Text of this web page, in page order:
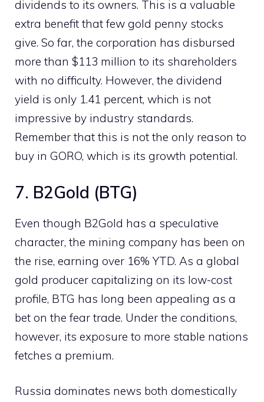
dividends to its owners. This is a valuable
extra benefit that few gold penny stocks
give. So far, the corporation has disbursed
more than $113 million to its shareholders
with no difficulty. However, the dividend
yield is only 1.41 percent, which is not
impressive by industry standards.
Remember that this is not the only reason to
buy in GORO, which is its growth potential.
7. B2Gold (BTG)
Even though B2Gold has a speculative
character, the mining company has been on
the rise, earning over 16% YTD. As a global
gold producer capitalizing on its low-cost
profile, BTG has long been appealing as a
bet on the fear trade. Under the conditions,
however, its exposure to more stable nations
fetches a premium.
Russia dominates news both domestically